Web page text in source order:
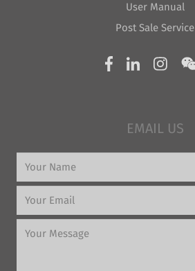
User Manual
Post Sale Service
EMAIL US